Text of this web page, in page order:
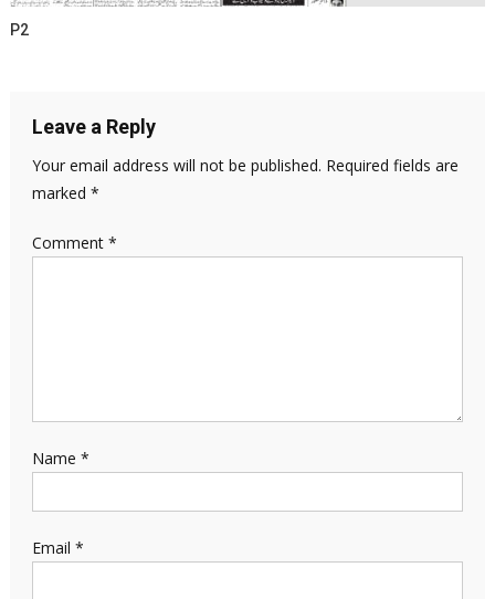
P2
Leave a Reply
Your email address will not be published. Required fields are
marked *
Comment *
Name *
Email *